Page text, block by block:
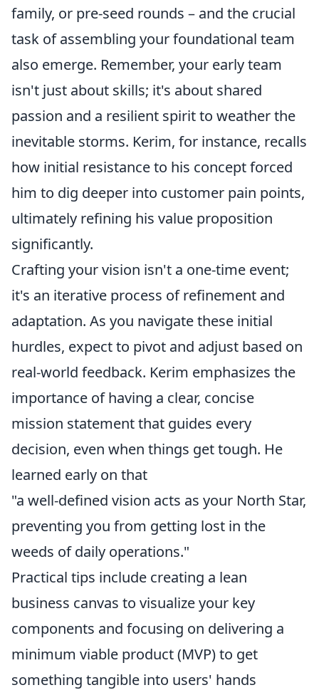
family, or pre-seed rounds – and the crucial
task of assembling your foundational team
also emerge. Remember, your early team
isn't just about skills; it's about shared
passion and a resilient spirit to weather the
inevitable storms. Kerim, for instance, recalls
how initial resistance to his concept forced
him to dig deeper into customer pain points,
ultimately refining his value proposition
significantly.
Crafting your vision isn't a one-time event;
it's an iterative process of refinement and
adaptation. As you navigate these initial
hurdles, expect to pivot and adjust based on
real-world feedback. Kerim emphasizes the
importance of having a clear, concise
mission statement that guides every
decision, even when things get tough. He
learned early on that
"a well-defined vision acts as your North Star,
preventing you from getting lost in the
weeds of daily operations."
Practical tips include creating a lean
business canvas to visualize your key
components and focusing on delivering a
minimum viable product (MVP) to get
something tangible into users' hands